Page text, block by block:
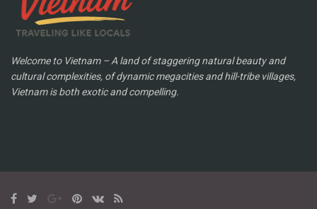
Welcome to Vietnam – A land of staggering natural beauty and
cultural complexities, of dynamic megacities and hill-tribe villages,
Vietnam is both exotic and compelling.